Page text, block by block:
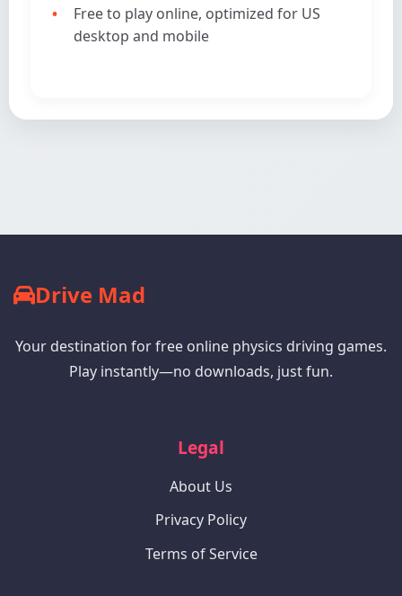
Free to play online, optimized for US
desktop and mobile
Drive Mad
Your destination for free online physics driving games.
Play instantly—no downloads, just fun.
Legal
About Us
Privacy Policy
Terms of Service